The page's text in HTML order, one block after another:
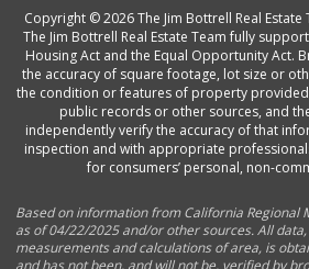
Copyright © 2026 The Jim Bottrell Real Estate
The Jim Bottrell Real Estate Team fully
Housing Act and the Equal Opportunity Act.
the accuracy of square footage, lot size or
the condition or features of property
public records or other sources, and
independently verify the accuracy of that
inspection and with appropriate
for consumers’ personal, non-
Based on information from California Regional
as of 04/22/2025 and/or other sources. All
measurements and calculations of area, is